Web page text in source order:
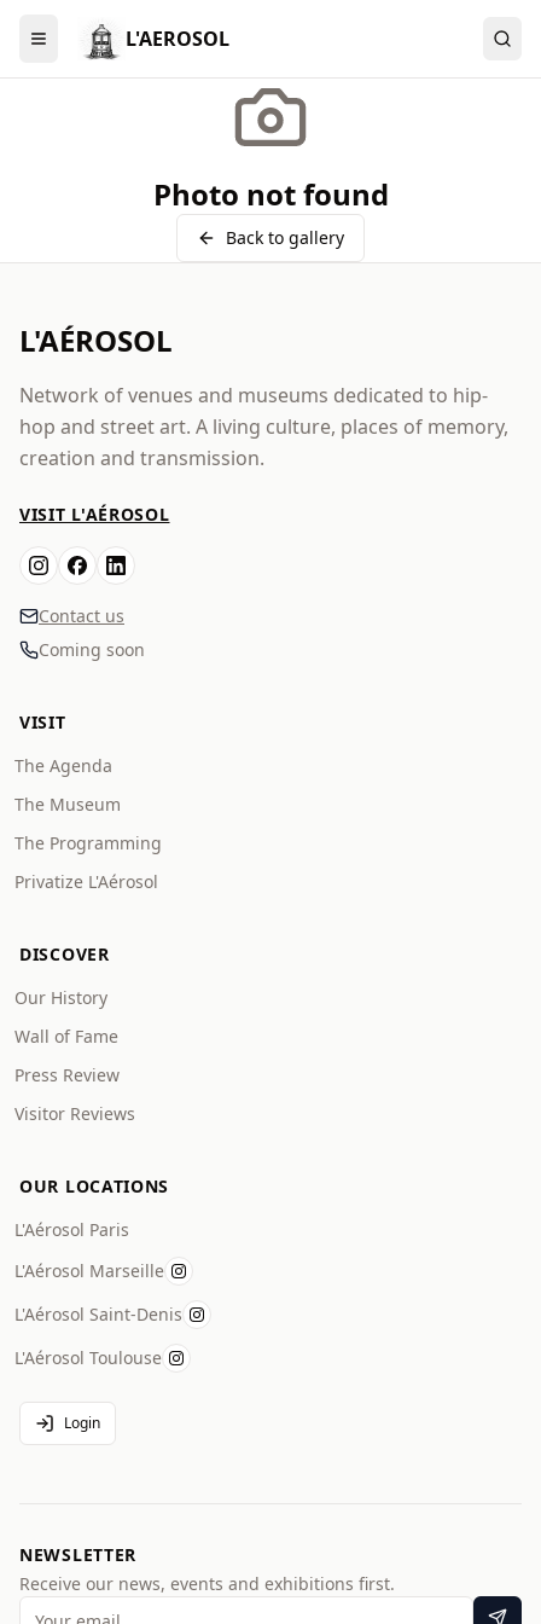
Menu L'AEROSOL
Photo not found
Back to gallery
L'AÉROSOL
Network of venues and museums dedicated to hip-
hop and street art. A living culture, places of memory,
creation and transmission.
VISIT L'AÉROSOL
Contact us
Coming soon
VISIT
The Agenda
The Museum
The Programming
Privatize L'Aérosol
DISCOVER
Our History
Wall of Fame
Press Review
Visitor Reviews
OUR LOCATIONS
L'Aérosol Paris
L'Aérosol Marseille
L'Aérosol Saint-Denis
L'Aérosol Toulouse
Login
NEWSLETTER
Receive our news, events and exhibitions first.